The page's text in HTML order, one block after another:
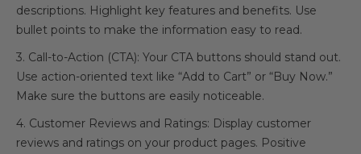
descriptions. Highlight key features and benefits. Use
bullet points to make the information easy to read.
3. Call-to-Action (CTA): Your CTA buttons should stand out.
Use action-oriented text like “Add to Cart” or “Buy Now.”
Make sure the buttons are easily noticeable.
4. Customer Reviews and Ratings: Display customer
reviews and ratings on your product pages. Positive